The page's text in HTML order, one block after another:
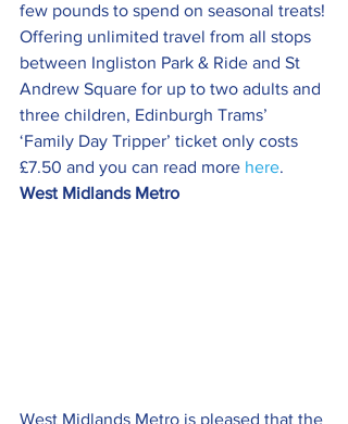
few pounds to spend on seasonal treats!
Offering unlimited travel from all stops
between Ingliston Park & Ride and St
Andrew Square for up to two adults and
three children, Edinburgh Trams’
‘Family Day Tripper’ ticket only costs
£7.50 and you can read more here.
West Midlands Metro
West Midlands Metro is pleased that the